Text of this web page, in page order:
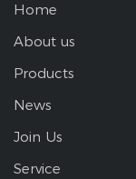
Home
About us
Products
News
Join Us
Service